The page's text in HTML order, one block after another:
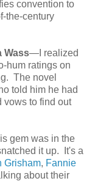
convention to
the-century
Wass—I realized
hum ratings on
The novel
told him he had
to find out
gem was in the
it up. It's a
Grisham, Fannie
about their